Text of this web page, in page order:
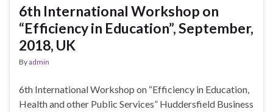
6th International Workshop on
“Efficiency in Education”, September,
2018, UK
Byadmin
6th International Workshop on “Efficiency in Education,
Health and other Public Services” Huddersfield Business